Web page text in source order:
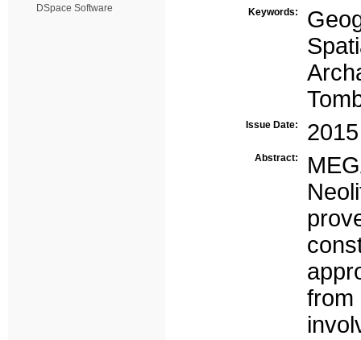
DSpace Software
Keywords:
Issue Date: 2015
Abstract: